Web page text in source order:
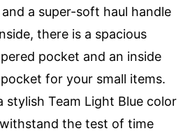
a super-soft haul handle
there is a spacious
pocket and an inside
for your small items.
stylish Team Light Blue color
the test of time